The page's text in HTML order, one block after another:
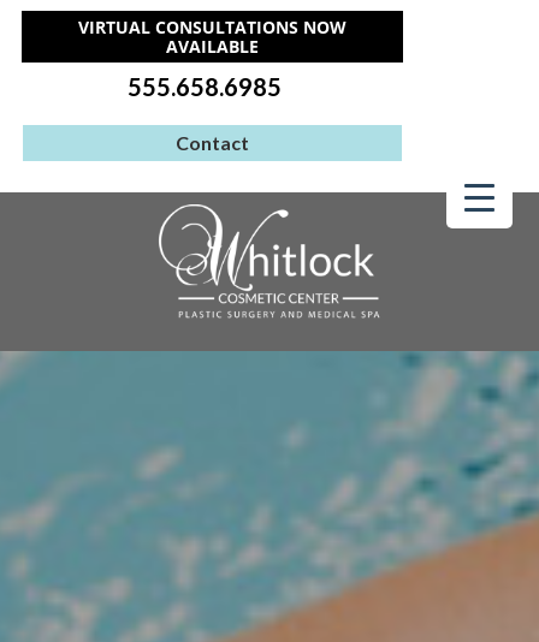
VIRTUAL CONSULTATIONS NOW
AVAILABLE
555.658.6985
Contact